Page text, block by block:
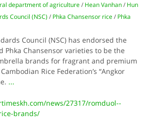
department of agriculture / Hean Vanhan / Hun
Council (NSC) / Phka Chansensor rice / Phka
Council (NSC) has endorsed the
Phka Chansensor varieties to be the
brands for fragrant and premium
Rice Federation’s “Angkor
...
news/27317/romduol--
brands/